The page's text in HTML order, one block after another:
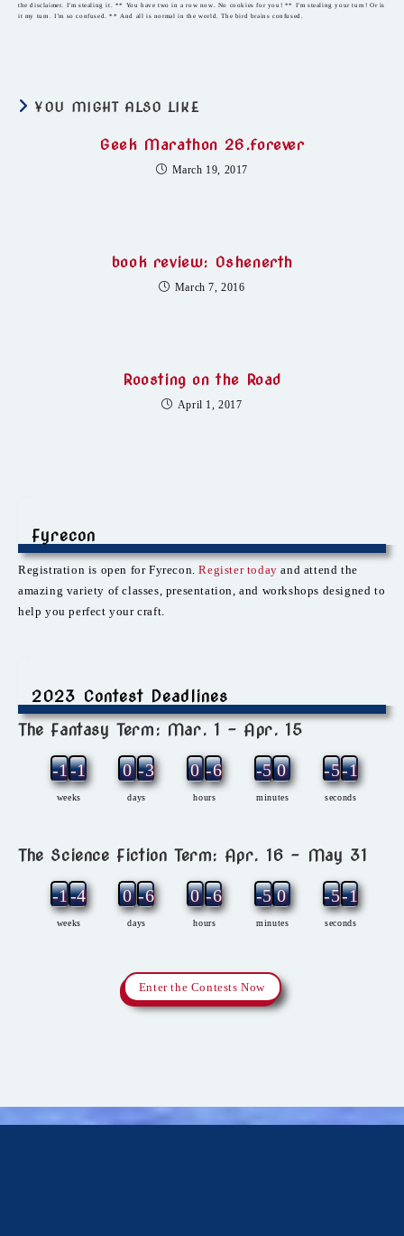
the disclaimer. I’m stealing it. ** You have two in a row now. No cookies for you! ** I’m stealing your turn! Or is
it my turn. I’m so confused. ** And all is normal in the world. The bird brains confused.
YOU MIGHT ALSO LIKE
Geek Marathon 26.forever
March 19, 2017
book review: Oshenerth
March 7, 2016
Roosting on the Road
April 1, 2017
Fyrecon
Registration is open for Fyrecon.Register today and attend the
amazing variety of classes, presentation, and workshops designed to
help you perfect your craft.
2023 Contest Deadlines
The Fantasy Term: Mar. 1 – Apr. 15
weeks
-12-1
days
0 -3
hours
0 -6
minutes
-5 0
seconds
-5-1
The Science Fiction Term: Apr. 16 – May 31
weeks
-11-4
days
0 -6
hours
0 -6
minutes
-5 0
seconds
-5-1
Enter the Contests Now